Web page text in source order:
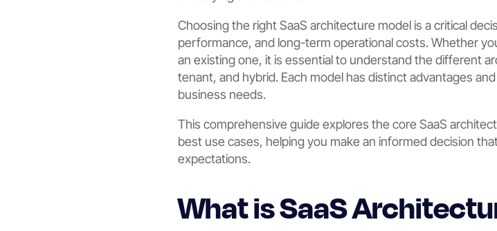
Choosing the right SaaS architecture model is a critical
performance, and long-term operational costs. Whether
an existing one, it is essential to understand the different
tenant, and hybrid. Each model has distinct advantages
business needs.
This comprehensive guide explores the core SaaS
best use cases, helping you make an informed decision
expectations.
What is SaaS